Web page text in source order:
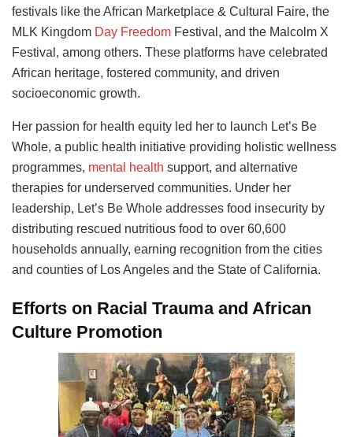
festivals like the African Marketplace & Cultural Faire, the
MLK Kingdom Day Freedom Festival, and the Malcolm X
Festival, among others. These platforms have celebrated
African heritage, fostered community, and driven
socioeconomic growth.
Her passion for health equity led her to launch Let’s Be
Whole, a public health initiative providing holistic wellness
programmes, mental health support, and alternative
therapies for underserved communities. Under her
leadership, Let’s Be Whole addresses food insecurity by
distributing rescued nutritious food to over 60,600
households annually, earning recognition from the cities
and counties of Los Angeles and the State of California.
Efforts on Racial Trauma and African
Culture Promotion